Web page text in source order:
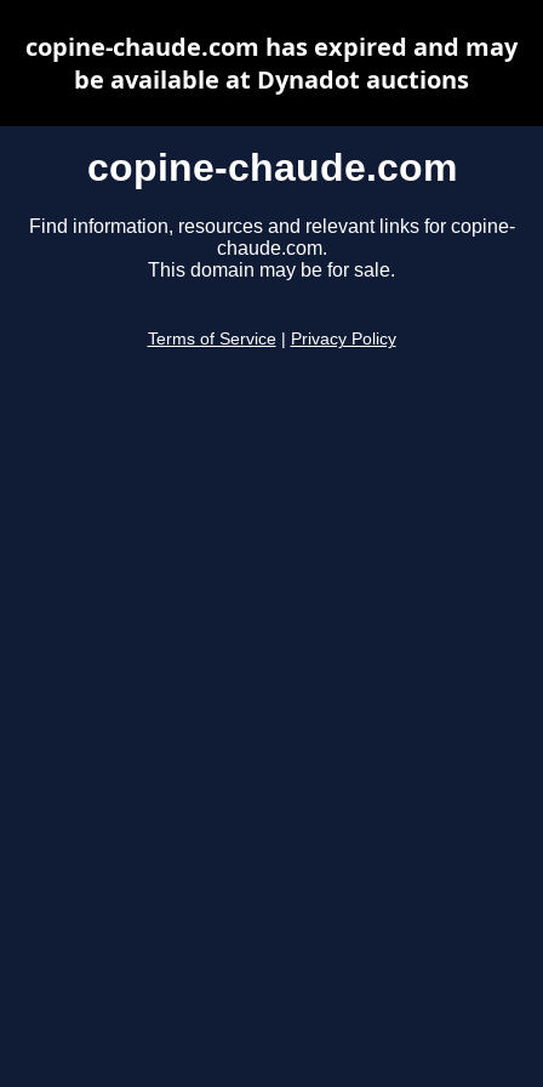
copine-chaude.com
Find information, resources and relevant links for copine-
chaude.com.
This domain may be for sale.
Terms of Service Privacy Policy
copine-chaude.com has expired and may
be available at Dynadot auctions